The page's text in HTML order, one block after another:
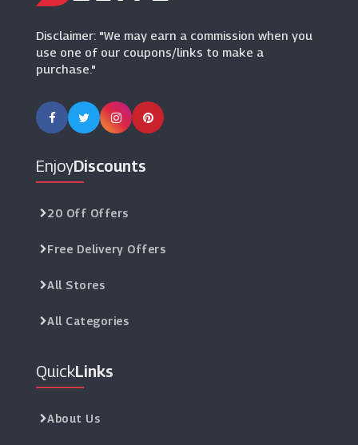
Disclaimer: "We may earn a commission when you
use one of our coupons/links to make a
purchase."
EnjoyDiscounts
20 Off Offers
Free Delivery Offers
All Stores
All Categories
QuickLinks
About Us